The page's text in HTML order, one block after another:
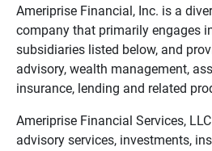
Ameriprise Financial, Inc. is a
company that primarily engages
subsidiaries listed below, and
advisory, wealth management,
insurance, lending and related
Ameriprise Financial Services,
advisory services, investments,